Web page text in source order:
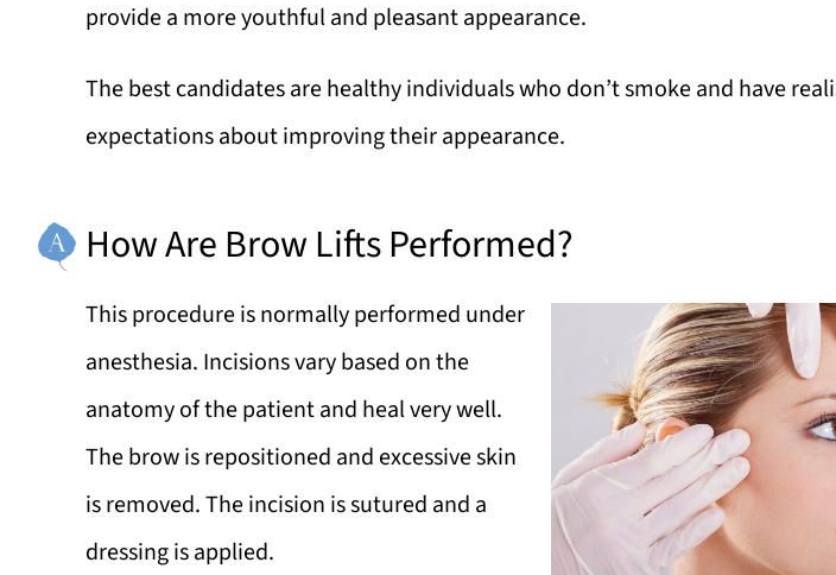
provide a more youthful and pleasant appearance.
The best candidates are healthy individuals who don’t smoke and have
expectations about improving their appearance.
How Are Brow Lifts Performed?
This procedure is normally performed under
anesthesia. Incisions vary based on the
anatomy of the patient and heal very well.
The brow is repositioned and excessive skin
is removed. The incision is sutured and a
dressing is applied.